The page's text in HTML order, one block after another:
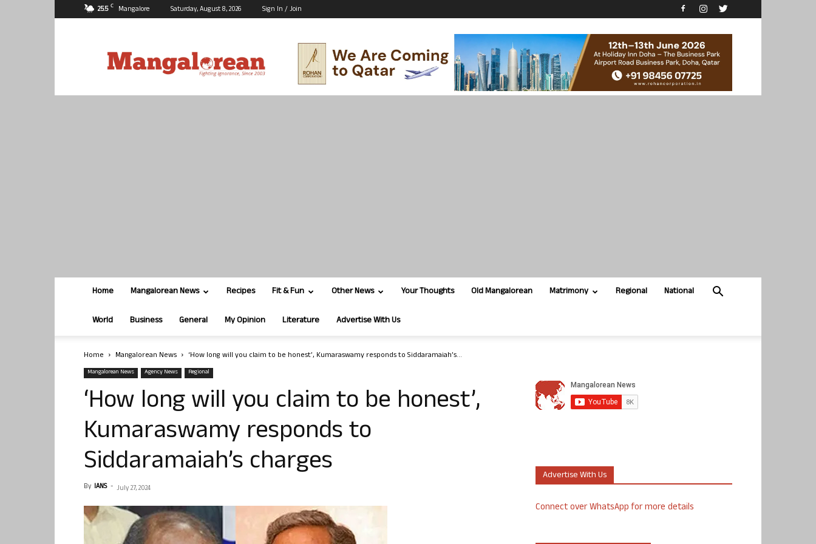
25.5 C Mangalore Saturday, August 8, 2026 Sign In / Join
Home Mangalorean News Recipes Fit & Fun Other News Your Thoughts Old Mangalorean Matrimony Regional National
World Business General My Opinion Literature Advertise With Us
Home Mangalorean News ‘How long will you claim to be honest’, Kumaraswamy responds to Siddaramaiah’s...
Mangalorean News Agency News Regional
‘How long will you claim to be honest’,
Kumaraswamy responds to
Siddaramaiah’s charges
By IANS - July 27, 2024
Advertise With Us
Connect over WhatsApp for more details